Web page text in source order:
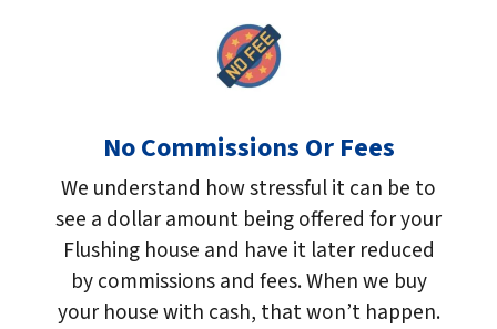
No Commissions Or Fees
We understand how stressful it can be to
see a dollar amount being offered for your
Flushing house and have it later reduced
by commissions and fees. When we buy
your house with cash, that won’t happen.